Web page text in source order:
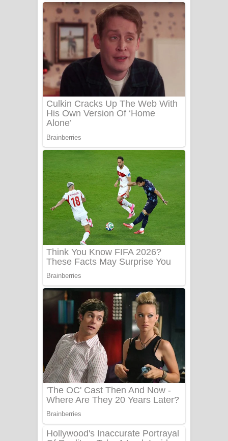
ගීතයේ පද පෙළ
Katakara Song Lyrics - කටකාර ගීතයේ
පද පෙළ
Tharu Yaye Dilena Song Lyrics - තරු
යායේ දිලෙනා ගීතයේ පද පෙළ
සෝසා ගීතයේ පද පෙළ
Heavy Weight Song Lyrics
Aye Lanweela Song Lyrics - ආයේ
ලංවීලා ගීතයේ පද පෙළ
Ala purannata Song Lyrics - ආල
පුරන්නට ගීතයේ පද පෙළ
FEVER DREAM Lyrics - Alex Warren
BTS : Hooligan Lyrics
Apa Hamuwee Song Lyrics - අප හමුවී
ගීතයේ පද පෙළ
PATHINIYE Song Lyrics - පතිනියනේ
ගීතයේ පද පෙළ
Sorry Sir Song Lyrics - සොරි සර්
ගීතයේ පද පෙළ